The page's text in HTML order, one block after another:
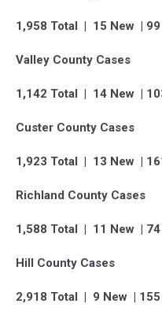
1,958 Total | 15 New |
Valley County Cases
1,142 Total | 14 New |
Custer County Cases
1,923 Total | 13 New |
Richland County Cases
1,588 Total | 11 New |
Hill County Cases
2,918 Total | 9 New |